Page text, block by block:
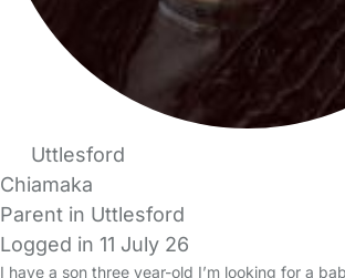
Uttlesford
Chiamaka
Parent in Uttlesford
Logged in 11 July 26
I have a son three year-old I’m looking for a